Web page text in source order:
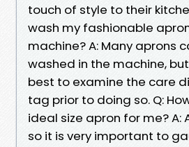
touch of style to their
wash my fashionable
machine? A: Many aprons
washed in the machine,
best to examine the care
tag prior to doing so. Q:
ideal size apron for me? A:
so it is very important to